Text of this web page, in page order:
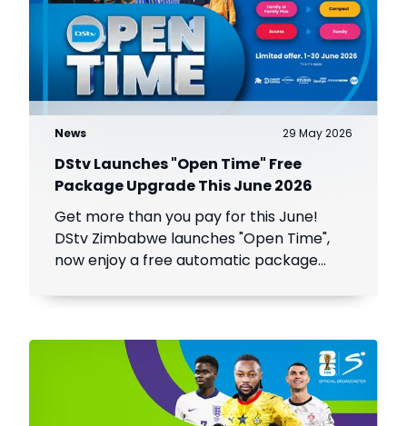
News 29 May 2026
DStv Launches "Open Time" Free
Package Upgrade This June 2026
Get more than you pay for this June!
DStv Zimbabwe launches "Open Time",
now enjoy a free automatic package
subscription active to unlock premium